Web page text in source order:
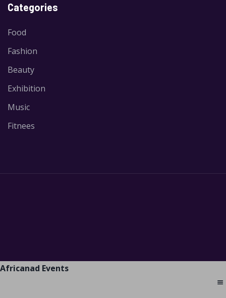
Categories
Food
Fashion
Beauty
Exhibition
Music
Fitnees
Africanad Events